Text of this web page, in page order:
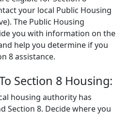
your local Public Housing
The Public Housing
you with information on the
help you determine if you
8 assistance.
Section 8 Housing:
housing authority has
Section 8. Decide where you